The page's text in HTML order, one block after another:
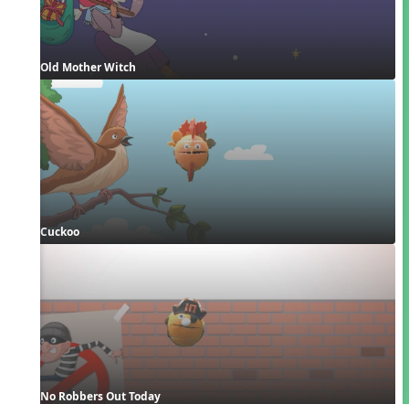
Old Mother Witch
Cuckoo
No Robbers Out Today